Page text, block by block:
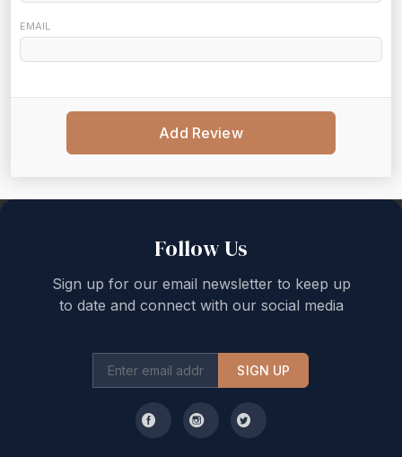
EMAIL
Add Review
Follow Us
Sign up for our email newsletter to keep up
to date and connect with our social media
SIGN UP
Back to top